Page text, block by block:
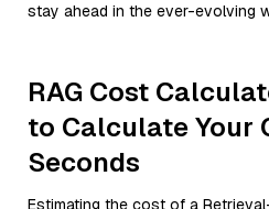
stay ahead in the ever-evolving
RAG Cost
to Calculate Your
Seconds
Estimating the cost of a